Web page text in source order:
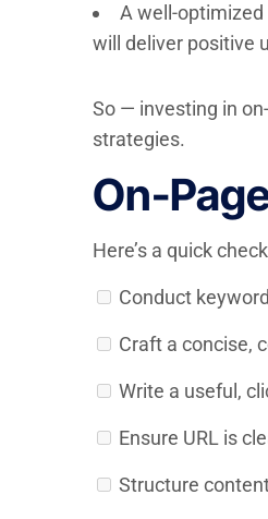
A well-
will deliver positive
So — investing in
strategies.
On-
Here’s a quick
Conduct
Craft a concise,
Write a useful,
Ensure URL is
Structure